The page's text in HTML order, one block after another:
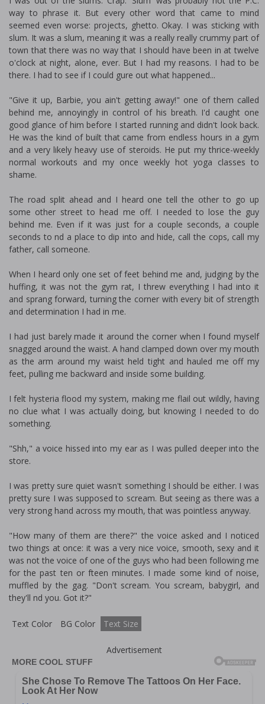
way to phrase it. But every other word that came to mind
seemed even worse: projects, ghetto. Okay. I was sticking with
slum. It was a slum, meaning it was a really really crummy part of
town that there was no way that I should have been in at twelve
o'clock at night, alone, ever. But I had my reasons. I had to be
there. I had to see if I could figure out what happened...
"Give it up, Barbie, you ain't getting away!" one of them called
behind me, annoyingly in control of his breath. I'd caught one
good glance of him before I started running and didn't look back.
He was the kind of built that came from endless hours in a gym
and a very likely heavy use of steroids. He put my thrice-weekly
normal workouts and my once weekly hot yoga classes to
shame.
The road split ahead and I heard one tell the other to go up
some other street to head me off. I needed to lose the guy
behind me. Even if it was just for a couple seconds, a couple
seconds to find a place to dip into and hide, call the cops, call my
father, call someone.
When I heard only one set of feet behind me and, judging by the
huffing, it was not the gym rat, I threw everything I had into it
and sprang forward, turning the corner with every bit of strength
and determination I had in me.
I had just barely made it around the corner when I found myself
snagged around the waist. A hand clamped down over my mouth
as the arm around my waist held tight and hauled me off my
feet, pulling me backward and inside some building.
I felt hysteria flood my system, making me flail out wildly, having
no clue what I was actually doing, but knowing I needed to do
something.
"Shh," a voice hissed into my ear as I was pulled deeper into the
store.
I was pretty sure quiet wasn't something I should be either. I was
pretty sure I was supposed to scream. But seeing as there was a
very strong hand across my mouth, that was pointless anyway.
"How many of them are there?" the voice asked and I noticed
two things at once: it was a very nice voice, smooth, sexy and it
was not the voice of one of the guys who had been following me
for the past ten or fifteen minutes. I made some kind of noise,
muffled by the gag. "Don't scream. You scream, babygirl, and
they'll find you. Got it?"
Text Color BG Color Text Size
Advertisement